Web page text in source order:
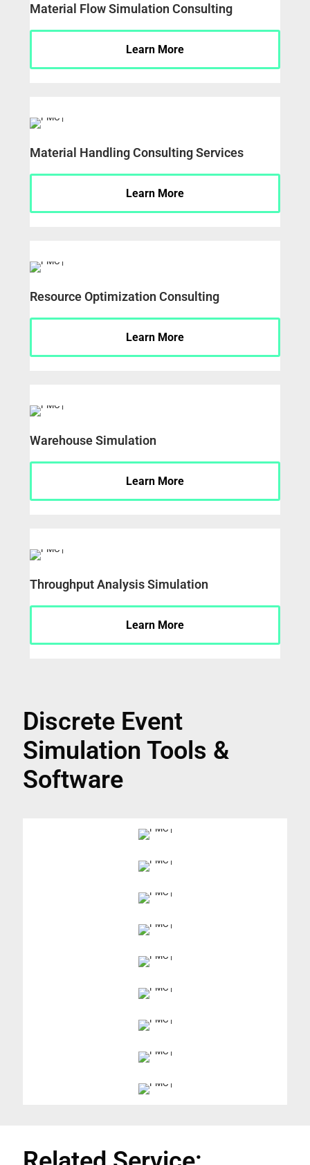
Material Flow Simulation Consulting
Learn More
Material Handling Consulting Services
Learn More
Resource Optimization Consulting
Learn More
Warehouse Simulation
Learn More
Throughput Analysis Simulation
Learn More
Discrete Event
Simulation Tools &
Software